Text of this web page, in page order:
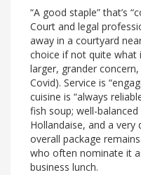
“A good staple” that’s
Court and legal
away in a courtyard
choice if not quite what
larger, grander
Covid). Service is
cuisine is “always
fish soup; well-
Hollandaise, and a very
overall package
who often nominate it
business lunch.